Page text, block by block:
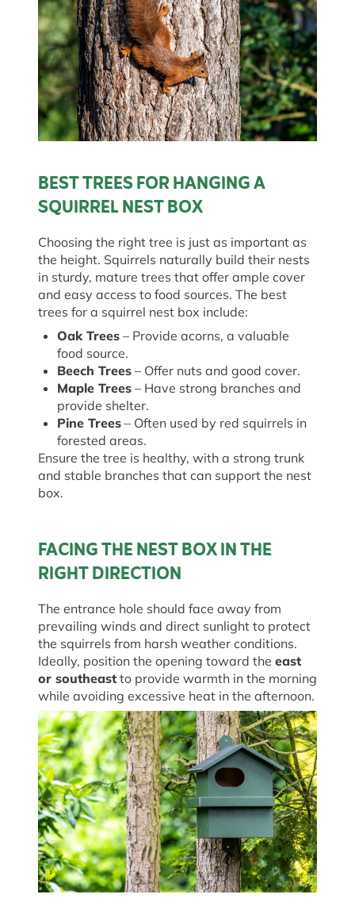
BEST TREES FOR HANGING A
SQUIRREL NEST BOX
Choosing the right tree is just as important as
the height. Squirrels naturally build their nests
in sturdy, mature trees that offer ample cover
and easy access to food sources. The best
trees for a squirrel nest box include:
Oak Trees – Provide acorns, a valuable
food source.
Beech Trees – Offer nuts and good cover.
Maple Trees – Have strong branches and
provide shelter.
Pine Trees – Often used by red squirrels in
forested areas.
Ensure the tree is healthy, with a strong trunk
and stable branches that can support the nest
box.
FACING THE NEST BOX IN THE
RIGHT DIRECTION
The entrance hole should face away from
prevailing winds and direct sunlight to protect
the squirrels from harsh weather conditions.
Ideally, position the opening toward the east
or southeast to provide warmth in the morning
while avoiding excessive heat in the afternoon.